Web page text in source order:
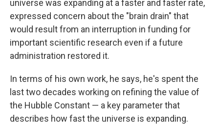
universe was expanding at a faster and faster rate,
expressed concern about the "brain drain" that
would result from an interruption in funding for
important scientific research even if a future
administration restored it.
In terms of his own work, he says, he's spent the
last two decades working on refining the value of
the Hubble Constant — a key parameter that
describes how fast the universe is expanding.